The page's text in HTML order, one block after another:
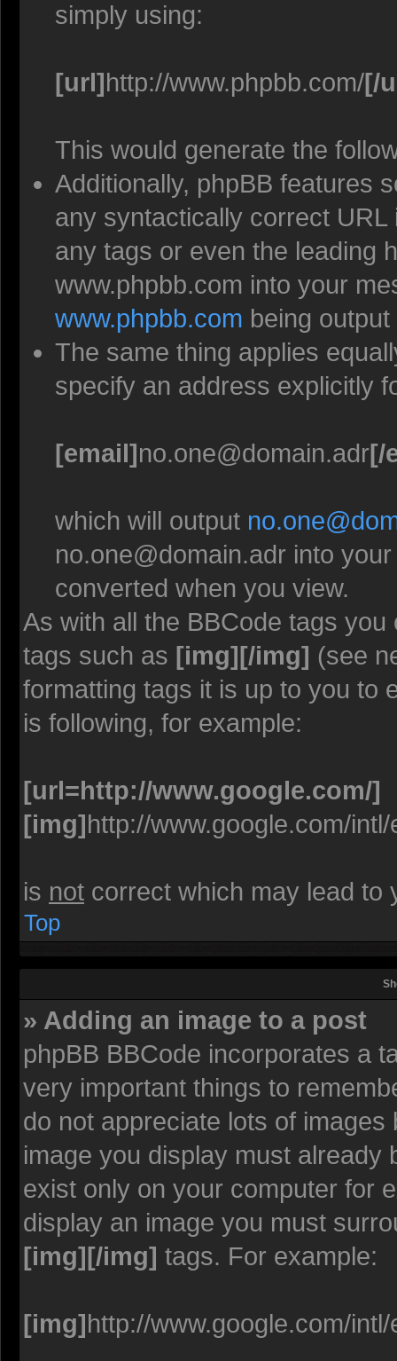
simply using:
[url]http://www.phpbb.com/[/
This would generate the
Additionally, phpBB features
any syntactically correct
any tags or even the leading
www.phpbb.com into your
www.phpbb.com being
The same thing applies
specify an address explicitly
[email]no.one@domain.adr[/
which will output
no.one@domain.adr into
converted when you view.
As with all the BBCode tags
tags such as [img][/img] (see
formatting tags it is up to you to
is following, for example:
[url=http://www.google.com/]
[img]http://www.google.com/
is not correct which may lead to
Top
» Adding an image to a post
phpBB BBCode incorporates a
very important things to
do not appreciate lots of
image you display must already
exist only on your computer for
display an image you must
[img][/img] tags. For example:
[img]http://www.google.com/